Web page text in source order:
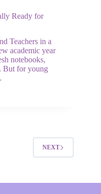
Ready for
Teachers in a
academic year
notebooks,
But for young
NEXT